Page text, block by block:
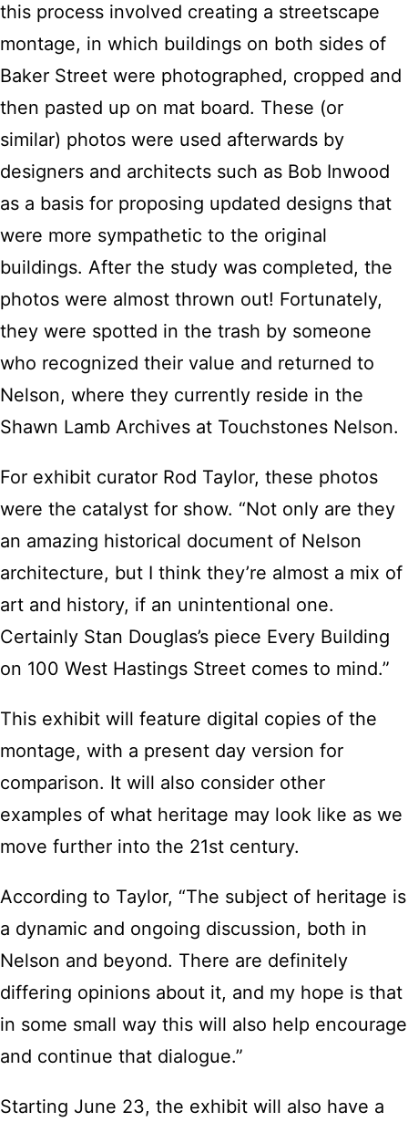
this process involved creating a streetscape
montage, in which buildings on both sides of
Baker Street were photographed, cropped and
then pasted up on mat board. These (or
similar) photos were used afterwards by
designers and architects such as Bob Inwood
as a basis for proposing updated designs that
were more sympathetic to the original
buildings. After the study was completed, the
photos were almost thrown out! Fortunately,
they were spotted in the trash by someone
who recognized their value and returned to
Nelson, where they currently reside in the
Shawn Lamb Archives at Touchstones Nelson.
For exhibit curator Rod Taylor, these photos
were the catalyst for show. “Not only are they
an amazing historical document of Nelson
architecture, but I think they’re almost a mix of
art and history, if an unintentional one.
Certainly Stan Douglas’s piece Every Building
on 100 West Hastings Street comes to mind.”
This exhibit will feature digital copies of the
montage, with a present day version for
comparison. It will also consider other
examples of what heritage may look like as we
move further into the 21st century.
According to Taylor, “The subject of heritage is
a dynamic and ongoing discussion, both in
Nelson and beyond. There are definitely
differing opinions about it, and my hope is that
in some small way this will also help encourage
and continue that dialogue.”
Starting June 23, the exhibit will also have a